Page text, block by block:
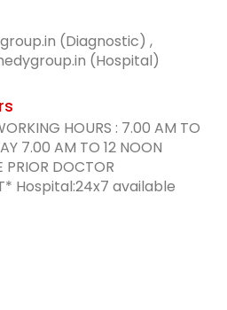
(Diagnostic) ,
(Hospital)
HOURS : 7.00 AM TO
7.00 AM TO 12 NOON
PRIOR DOCTOR
Hospital:24x7 available